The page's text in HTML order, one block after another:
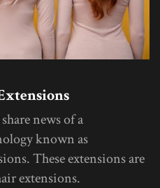
news of a
known as
These extensions are
extensions.